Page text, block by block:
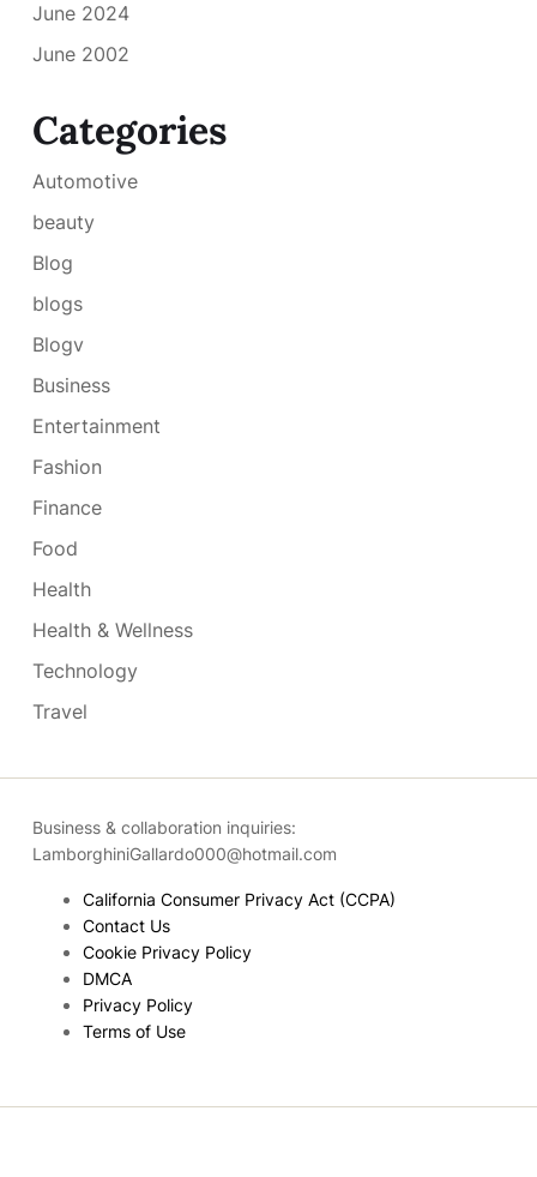
June 2024
June 2002
Categories
Automotive
beauty
Blog
blogs
Blogv
Business
Entertainment
Fashion
Finance
Food
Health
Health & Wellness
Technology
Travel
Business & collaboration inquiries:
LamborghiniGallardo000@hotmail.com
California Consumer Privacy Act (CCPA)
Contact Us
Cookie Privacy Policy
DMCA
Privacy Policy
Terms of Use